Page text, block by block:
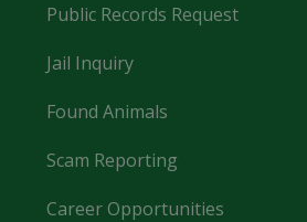
Public Records Request
Jail Inquiry
Found Animals
Scam Reporting
Career Opportunities